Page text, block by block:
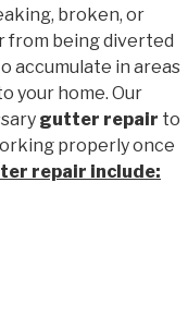
broken, or
from being diverted
accumulate in areas
your home. Our
gutter repair to
properly once
repair include: